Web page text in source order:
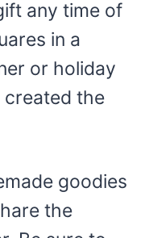
any time of
in a
or holiday
created the
goodies
the